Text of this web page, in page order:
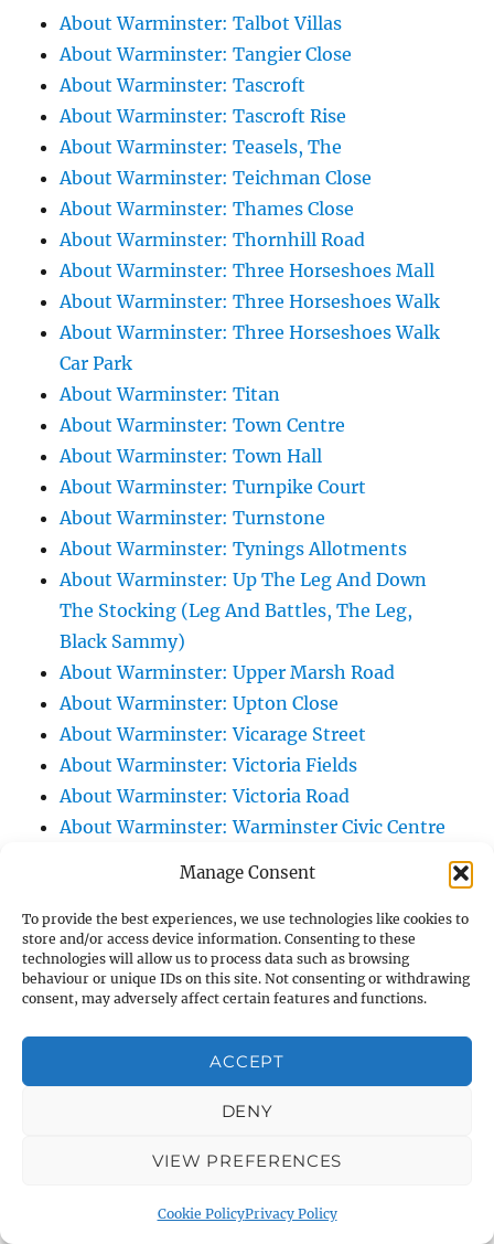
Manage Consent
To provide the best experiences, we use technologies like cookies to
store and/or access device information. Consenting to these
technologies will allow us to process data such as browsing
behaviour or unique IDs on this site. Not consenting or withdrawing
consent, may adversely affect certain features and functions.
ACCEPT
DENY
VIEW PREFERENCES
Cookie PolicyPrivacy Policy
About Warminster: Talbot Villas
About Warminster: Tangier Close
About Warminster: Tascroft
About Warminster: Tascroft Rise
About Warminster: Teasels, The
About Warminster: Teichman Close
About Warminster: Thames Close
About Warminster: Thornhill Road
About Warminster: Three Horseshoes Mall
About Warminster: Three Horseshoes Walk
About Warminster: Three Horseshoes Walk
Car Park
About Warminster: Titan
About Warminster: Town Centre
About Warminster: Town Hall
About Warminster: Turnpike Court
About Warminster: Turnstone
About Warminster: Tynings Allotments
About Warminster: Up The Leg And Down
The Stocking (Leg And Battles, The Leg,
Black Sammy)
About Warminster: Upper Marsh Road
About Warminster: Upton Close
About Warminster: Vicarage Street
About Warminster: Victoria Fields
About Warminster: Victoria Road
About Warminster: Warminster Civic Centre
About Warminster: Warminster Common
About Warminster: Warminster Community
Garden
About Warminster: Warminster Community
Orchard
About Warminster: Warminster Library
About Warminster: Warminster Library Car
About Warminster: Were Close